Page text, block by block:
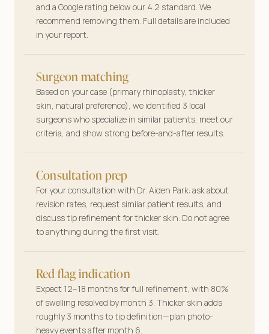
and a Google rating below our 4.2 standard. We
recommend removing them. Full details are included
in your report.
Surgeon matching
Based on your case (primary rhinoplasty, thicker
skin, natural preference), we identified 3 local
surgeons who specialize in similar patients, meet our
criteria, and show strong before-and-after results.
Consultation prep
For your consultation with Dr. Aiden Park: ask about
revision rates, request similar patient results, and
discuss tip refinement for thicker skin. Do not agree
to anything during the first visit.
Red flag indication
Expect 12–18 months for full refinement, with 80%
of swelling resolved by month 3. Thicker skin adds
roughly 3 months to tip definition—plan photo-
heavy events after month 6.